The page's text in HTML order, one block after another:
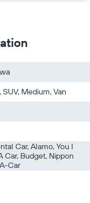
SUV, Medium, Van
Car, Alamo, You I
Car, Budget, Nippon
Car